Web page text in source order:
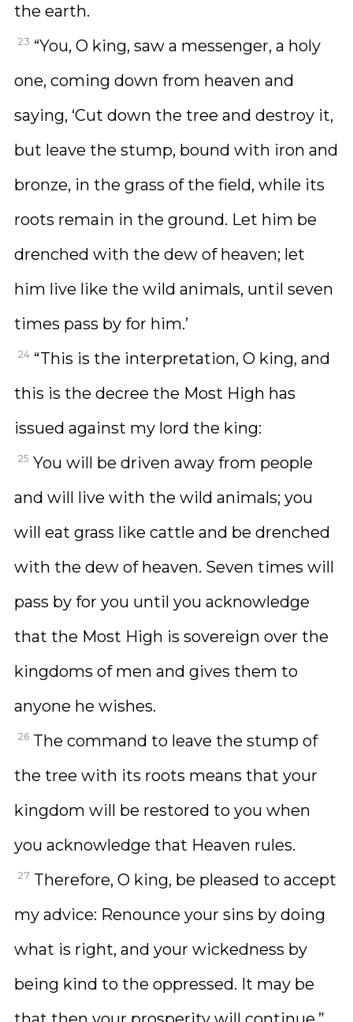
the earth.
23 “You, O king, saw a messenger, a holy
one, coming down from heaven and
saying, ‘Cut down the tree and destroy it,
but leave the stump, bound with iron and
bronze, in the grass of the field, while its
roots remain in the ground. Let him be
drenched with the dew of heaven; let
him live like the wild animals, until seven
times pass by for him.’
24 “This is the interpretation, O king, and
this is the decree the Most High has
issued against my lord the king:
25 You will be driven away from people
and will live with the wild animals; you
will eat grass like cattle and be drenched
with the dew of heaven. Seven times will
pass by for you until you acknowledge
that the Most High is sovereign over the
kingdoms of men and gives them to
anyone he wishes.
26 The command to leave the stump of
the tree with its roots means that your
kingdom will be restored to you when
you acknowledge that Heaven rules.
27 Therefore, O king, be pleased to accept
my advice: Renounce your sins by doing
what is right, and your wickedness by
being kind to the oppressed. It may be